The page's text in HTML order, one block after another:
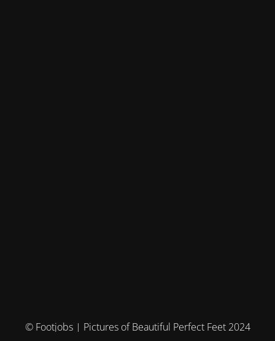
© Footjobs | Pictures of Beautiful Perfect Feet 2024